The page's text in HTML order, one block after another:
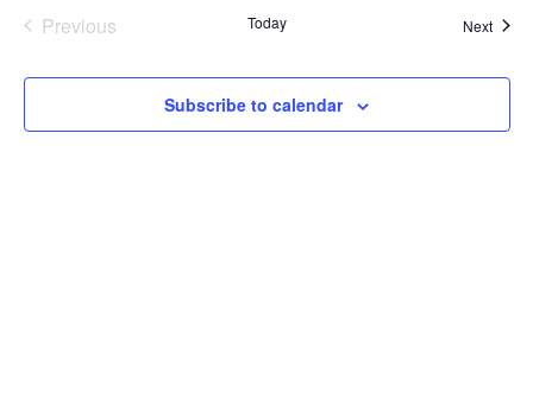
Previous
Today Next
Subscribe to calendar